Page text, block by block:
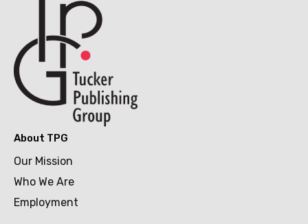
About TPG
Our Mission
Who We Are
Employment